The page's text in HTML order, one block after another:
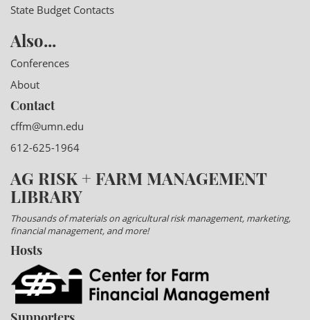
State Budget Contacts
Also...
Conferences
About
Contact
cffm@umn.edu
612-625-1964
AG RISK + FARM MANAGEMENT
LIBRARY
Thousands of materials on agricultural risk management, marketing,
financial management, and more!
Hosts